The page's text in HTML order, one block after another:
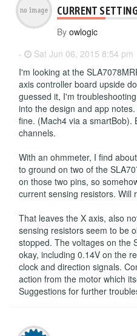
CURRENT
By owlogic
-
Sat Jun 06, 2015 8:54 pm
I'm looking at the
axis controller board upside
guessed it, I'm
into the design and app
fine. (Mach4 via a smartBob).
channels.
With an ohmmeter, I find
to ground on two of the
on those two pins, so
current sensing resistors. Will
That leaves the X axis, also
sensing resistors seem to be
stopped. The voltages on the
okay, including 0.14V on the
clock and direction signals.
action from the motor which
Suggestions for further